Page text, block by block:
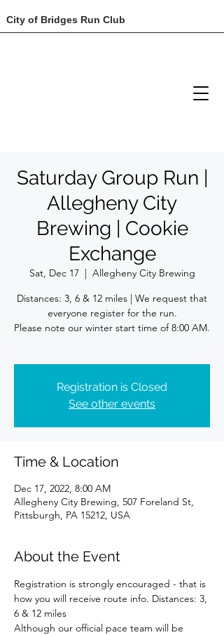
City of Bridges Run Club
Saturday Group Run |
Allegheny City
Brewing | Cookie
Exchange
Sat, Dec 17
  |
Allegheny City Brewing
Distances: 3, 6 & 12 miles | We request that
everyone register for the run.
Please note our winter start time of 8:00 AM.
Registration is Closed
See other events
Time & Location
Dec 17, 2022, 8:00 AM
Allegheny City Brewing, 507 Foreland St,
Pittsburgh, PA 15212, USA
About the Event
Registration is strongly encouraged - that is
how you will receive route info. Distances: 3,
6 & 12 miles
Although our official pace team will be